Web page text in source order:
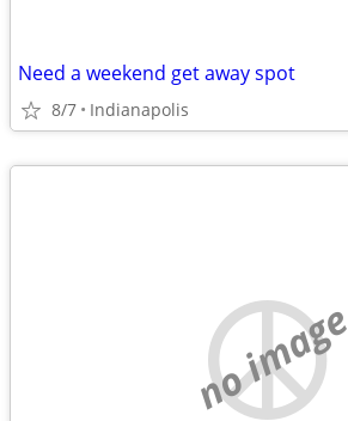
Need a weekend get away spot
8/7 Indianapolis
no image